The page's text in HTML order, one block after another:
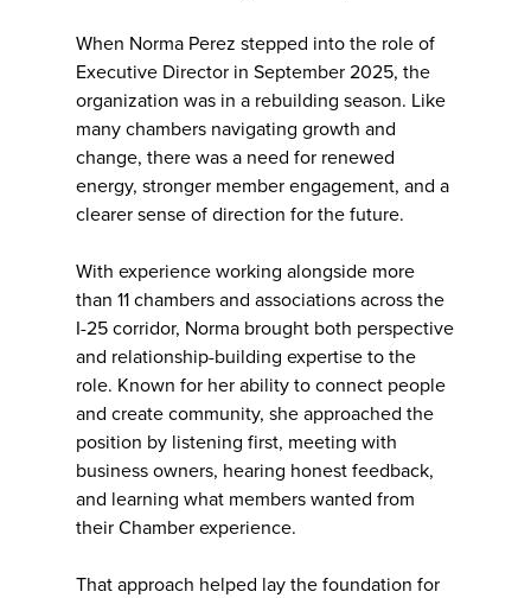
When Norma Perez stepped into the role of
Executive Director in September 2025, the
organization was in a rebuilding season. Like
many chambers navigating growth and
change, there was a need for renewed
energy, stronger member engagement, and a
clearer sense of direction for the future.
With experience working alongside more
than 11 chambers and associations across the
I-25 corridor, Norma brought both perspective
and relationship-building expertise to the
role. Known for her ability to connect people
and create community, she approached the
position by listening first, meeting with
business owners, hearing honest feedback,
and learning what members wanted from
their Chamber experience.
That approach helped lay the foundation for